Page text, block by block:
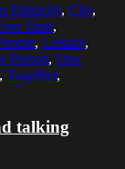
Ethnicity, City,
Time,
, Leisure,
Person, One
, Together,
talking